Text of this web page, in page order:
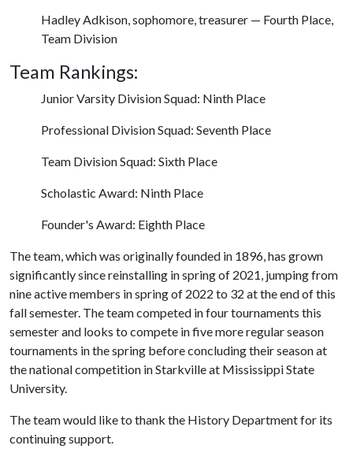
Hadley Adkison, sophomore, treasurer — Fourth Place,
Team Division
Team Rankings:
Junior Varsity Division Squad: Ninth Place
Professional Division Squad: Seventh Place
Team Division Squad: Sixth Place
Scholastic Award: Ninth Place
Founder's Award: Eighth Place
The team, which was originally founded in 1896, has grown
significantly since reinstalling in spring of 2021, jumping from
nine active members in spring of 2022 to 32 at the end of this
fall semester. The team competed in four tournaments this
semester and looks to compete in five more regular season
tournaments in the spring before concluding their season at
the national competition in Starkville at Mississippi State
University.
The team would like to thank the History Department for its
continuing support.